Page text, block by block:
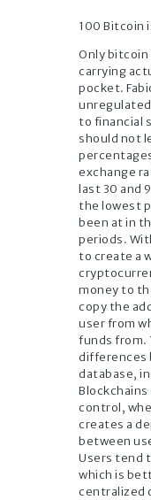
100 Bitcoin
Only
carrying
pocket.
to financial
should not
exchange
last 30 and
the lowest
been at in
periods.
to create a
money to
copy the
user from
funds from.
differences
database,
control,
creates a
between
Users tend
which is
centralized